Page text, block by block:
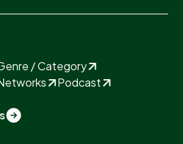
/ Category
Podcast